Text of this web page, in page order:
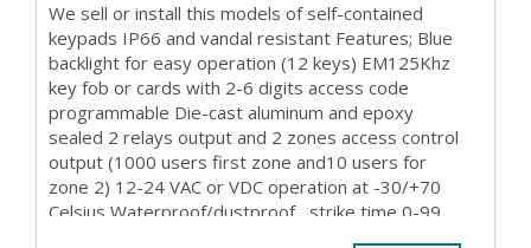
We sell or install this models of self-contained
keypads IP66 and vandal resistant Features; Blue
backlight for easy operation (12 keys) EM125Khz
key fob or cards with 2-6 digits access code
programmable Die-cast aluminum and epoxy
sealed 2 relays output and 2 zones access control
output (1000 users first zone and10 users for
zone 2) 12-24 VAC or VDC operation at -30/+70
Celsius Waterproof/dustproof , strike time 0-99